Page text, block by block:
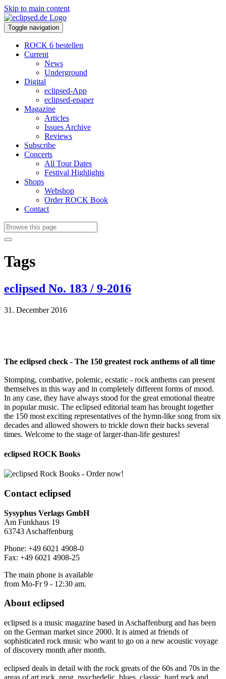
Skip to main content
Toggle navigation
ROCK 6 bestellen
Current
News
Underground
Digital
eclipsed-App
eclipsed-epaper
Magazine
Articles
Issues Archive
Reviews
Subscribe
Concerts
All Tour Dates
Festival Highlights
Shops
Webshop
Order ROCK Book
Contact
Tags
eclipsed No. 183 / 9-2016
31. December 2016
The eclipsed check - The 150 greatest rock anthems of all time
Stomping, combative, polemic, ecstatic - rock anthems can present
themselves in this way and in completely different forms of mood.
In any case, they have always stood for the great emotional theatre
in popular music. The eclipsed editorial team has brought together
the 150 most exciting representatives of the hymn-like song from six
decades and allowed showers to trickle down their backs several
times. Welcome to the stage of larger-than-life gestures!
eclipsed ROCK Books
Contact eclipsed
Sysyphus Verlags GmbH
Am Funkhaus 19
63743 Aschaffenburg
Phone: +49 6021 4908-0
Fax: +49 6021 4908-25
The main phone is available
from Mo-Fr 9 - 12:30 am.
Abouteclipsed
eclipsed is a music magazine based in Aschaffenburg and has been
on the German market since 2000. It is aimed at friends of
sophisticated rock music who want to go on a new acoustic voyage
of discovery month after month.
eclipsed deals in detail with the rock greats of the 60s and 70s in the